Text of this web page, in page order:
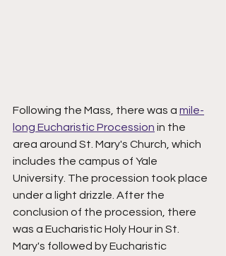
Following the Mass, there was a mile-
long Eucharistic Procession in the
area around St. Mary's Church, which
includes the campus of Yale
University. The procession took place
under a light drizzle. After the
conclusion of the procession, there
was a Eucharistic Holy Hour in St.
Mary's followed by Eucharistic